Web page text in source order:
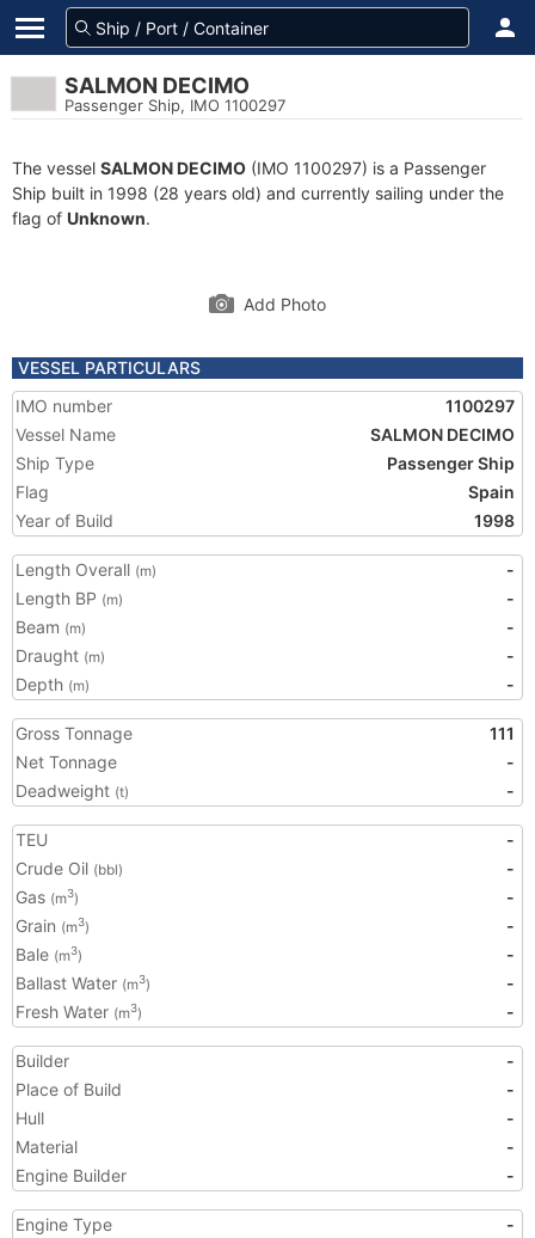
SALMON DECIMO
Passenger Ship, IMO 1100297
The vessel SALMON DECIMO (IMO 1100297) is a Passenger
Ship built in 1998 (28 years old) and currently sailing under the
flag of Unknown.
Add Photo
VESSEL PARTICULARS
IMO number
1100297
Vessel Name
SALMON DECIMO
Ship Type
Passenger Ship
Flag
Spain
Year of Build
1998
Length Overall (m)
-
Length BP (m)
-
Beam (m)
-
Draught (m)
-
Depth (m) -
Gross Tonnage
111
Net Tonnage
-
Deadweight (t) -
TEU
-
Crude Oil (bbl)
-
Gas (m3)
-
Grain (m3)
-
Bale (m3)
-
Ballast Water (m3)
-
Fresh Water (m3) -
Builder
-
Place of Build
-
Hull
-
Material
-
Engine Builder
-
Engine Type
-